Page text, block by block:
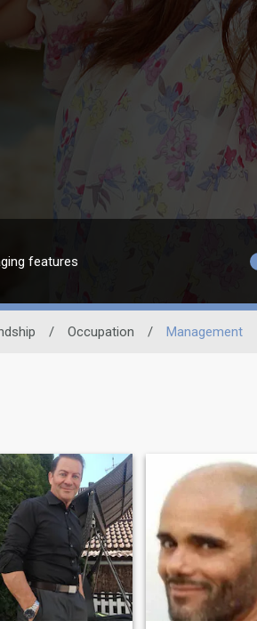
features
/ Occupation / Management